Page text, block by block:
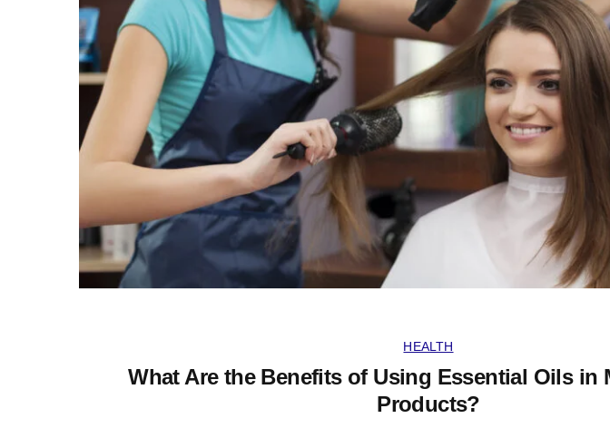
HEALTH
What Are the Benefits of Using Essential Oils in
Products?